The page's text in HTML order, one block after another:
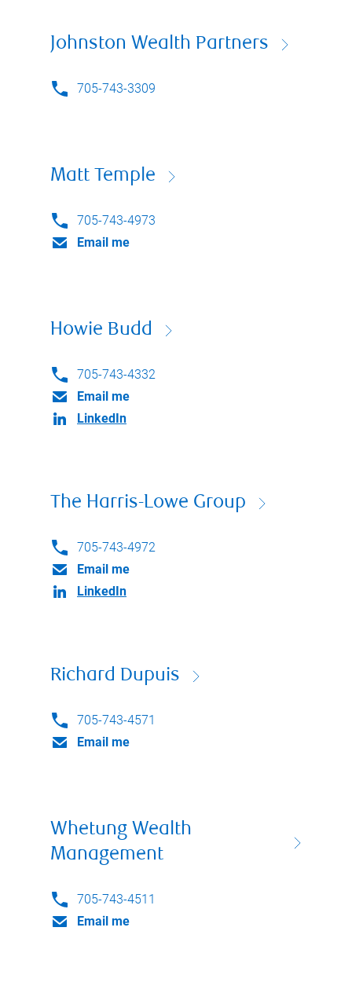
Johnston Wealth Partners
705-743-3309
Matt Temple
705-743-4973
Email me
Howie Budd
705-743-4332
Email me
LinkedIn
The Harris-Lowe Group
705-743-4972
Email me
LinkedIn
Richard Dupuis
705-743-4571
Email me
Whetung Wealth
Management
705-743-4511
Email me